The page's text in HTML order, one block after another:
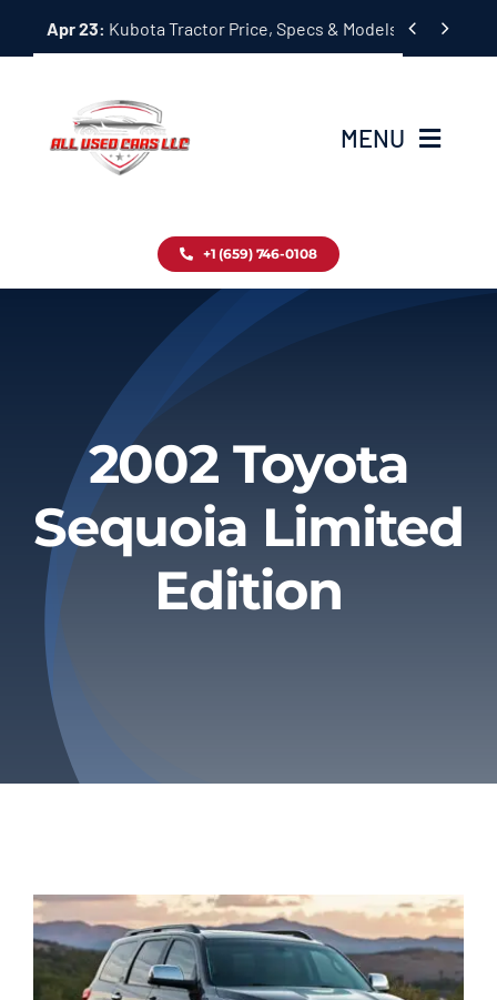
Apr 23: Kubota Tractor Price, Specs & Models Guide
 
MENU
Inventory
Contact
About
Privacy Policy
+1 (659) 746-0108
2002 Toyota
Sequoia Limited
Edition